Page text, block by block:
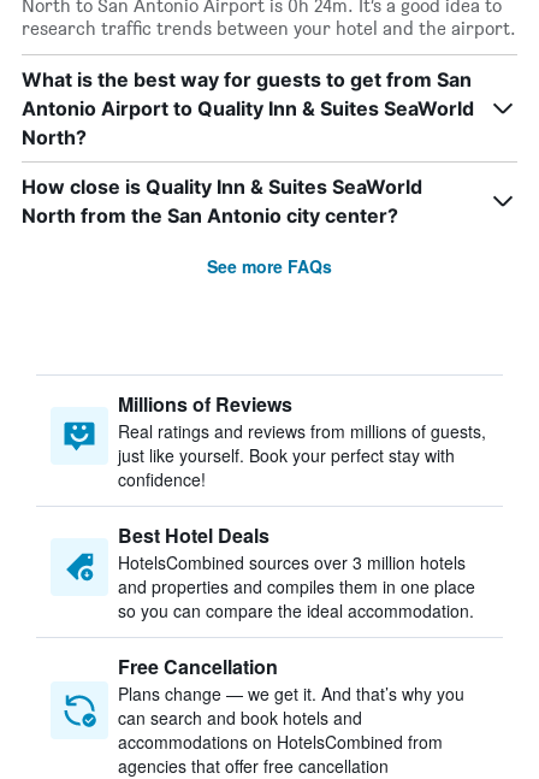
North to San Antonio Airport is 0h 24m. It’s a good idea to
research traffic trends between your hotel and the airport.
What is the best way for guests to get from San
Antonio Airport to Quality Inn & Suites SeaWorld
North?
How close is Quality Inn & Suites SeaWorld
North from the San Antonio city center?
See more FAQs
Millions of Reviews
Real ratings and reviews from millions of guests,
just like yourself. Book your perfect stay with
confidence!
Best Hotel Deals
HotelsCombined sources over 3 million hotels
and properties and compiles them in one place
so you can compare the ideal accommodation.
Free Cancellation
Plans change — we get it. And that’s why you
can search and book hotels and
accommodations on HotelsCombined from
agencies that offer free cancellation